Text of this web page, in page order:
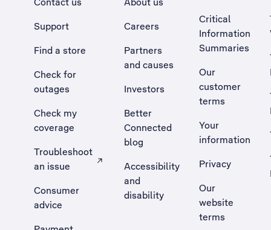
Support
Find a store
Check for
outages
Check my
coverage
Troubleshoot
an issue
, Opens external site in a new tab
Consumer
advice
Careers
Partners
and causes
Investors
Better
Connected
blog
Accessibility
and
disability
Critical
Information
Summaries
Our
customer
terms
Your
information
Privacy
Our
website
terms